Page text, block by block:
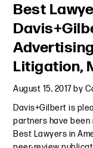
Best
Litigation,
August 15, 2017by
Davis+Gilbert is
partners have been
Best Lawyers in